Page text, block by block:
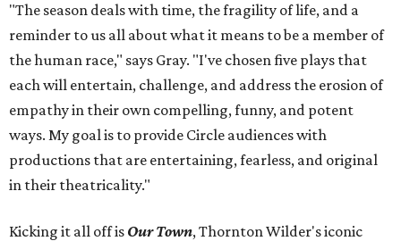
"The season deals with time, the fragility of life, and a
reminder to us all about what it means to be a member of
the human race," says Gray. "I've chosen five plays that
each will entertain, challenge, and address the erosion of
empathy in their own compelling, funny, and potent
ways. My goal is to provide Circle audiences with
productions that are entertaining, fearless, and original
in their theatricality."
Kicking it all off is Our Town, Thornton Wilder's iconic